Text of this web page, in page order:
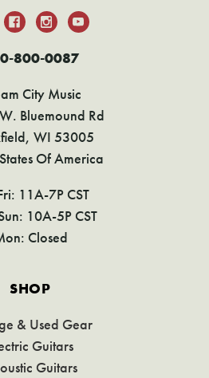
800-0087
City Music
Bluemound Rd
WI 53005
Of America
11A-7P CST
10A-5P CST
Closed
SHOP
& Used Gear
Guitars
Guitars